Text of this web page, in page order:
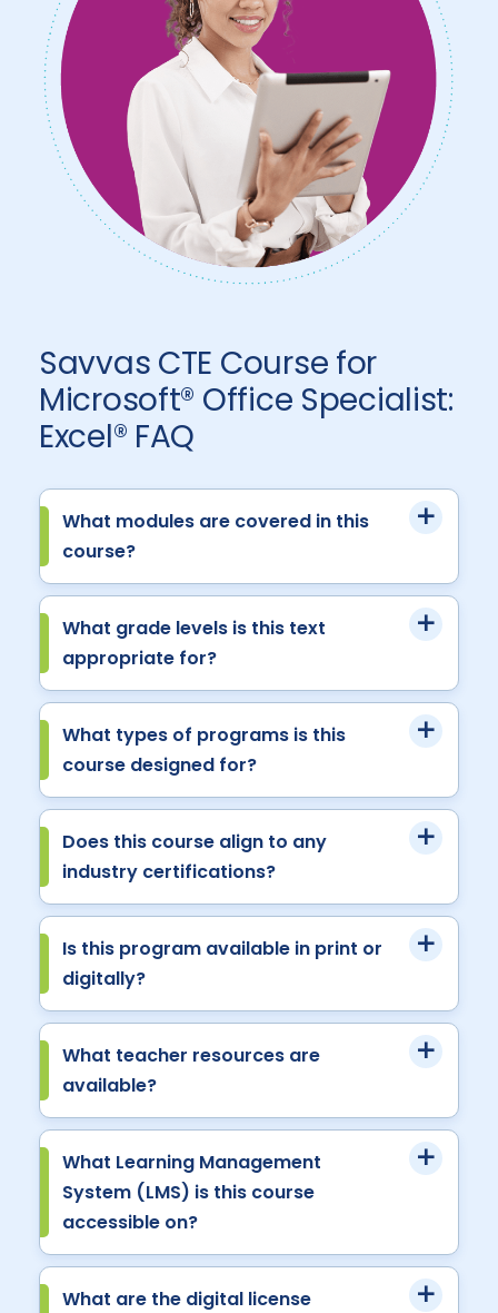
Savvas CTE Course for
Microsoft® Office Specialist:
Excel® FAQ
What modules are covered in this
course?
What grade levels is this text
appropriate for?
What types of programs is this
course designed for?
Does this course align to any
industry certifications?
Is this program available in print or
digitally?
What teacher resources are
available?
What Learning Management
System (LMS) is this course
accessible on?
What are the digital license